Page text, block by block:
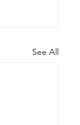
See All